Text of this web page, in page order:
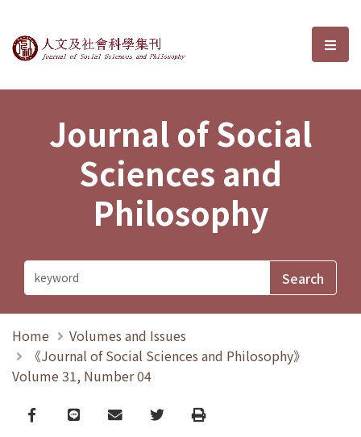
Journal of Social Sciences and選
Journal of Social
Sciences and
Philosophy
Home
Volumes and Issues
《Journal of Social Sciences and Philosophy》
Volume 31, Number 04
Facebook
line email TwitterPrint